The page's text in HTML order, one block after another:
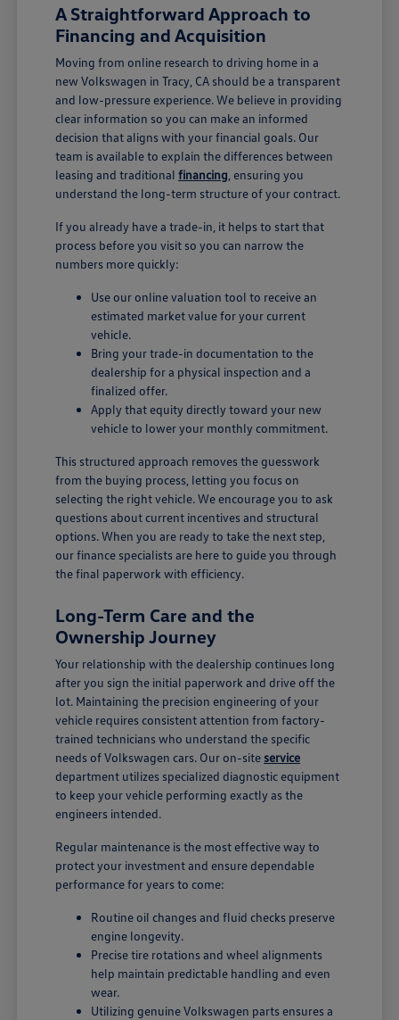
A Straightforward Approach to
Financing and Acquisition
Moving from online research to driving home in a
new Volkswagen in Tracy, CA should be a transparent
and low-pressure experience. We believe in providing
clear information so you can make an informed
decision that aligns with your financial goals. Our
team is available to explain the differences between
leasing and traditionalfinancing , ensuring you
understand the long-term structure of your contract.
If you already have a trade-in, it helps to start that
process before you visit so you can narrow the
numbers more quickly:
Use our online valuation tool to receive an
estimated market value for your current
vehicle.
Bring your trade-in documentation to the
dealership for a physical inspection and a
finalized offer.
Apply that equity directly toward your new
vehicle to lower your monthly commitment.
This structured approach removes the guesswork
from the buying process, letting you focus on
selecting the right vehicle. We encourage you to ask
questions about current incentives and structural
options. When you are ready to take the next step,
our finance specialists are here to guide you through
the final paperwork with efficiency.
Long-Term Care and the
Ownership Journey
Your relationship with the dealership continues long
after you sign the initial paperwork and drive off the
lot. Maintaining the precision engineering of your
vehicle requires consistent attention from factory-
trained technicians who understand the specific
needs of Volkswagen cars. Our on-site service
department utilizes specialized diagnostic equipment
to keep your vehicle performing exactly as the
engineers intended.
Regular maintenance is the most effective way to
protect your investment and ensure dependable
performance for years to come:
Routine oil changes and fluid checks preserve
engine longevity.
Precise tire rotations and wheel alignments
help maintain predictable handling and even
wear.
Utilizing genuine Volkswagen parts ensures a